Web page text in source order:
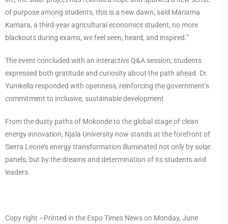
of purpose among students, this is a new dawn, said Mariama
Kamara, a third-year agricultural economics student, no more
blackouts during exams, we feel seen, heard, and inspired.”
The event concluded with an interactive Q&A session, students
expressed both gratitude and curiosity about the path ahead. Dr.
Yumkella responded with openness, reinforcing the government’s
commitment to inclusive, sustainable development.
From the dusty paths of Mokonde to the global stage of clean
energy innovation, Njala University now stands at the forefront of
Sierra Leone’s energy transformation illuminated not only by solar
panels, but by the dreams and determination of its students and
leaders.
Copy right –Printed in the Expo Times News on Monday, June